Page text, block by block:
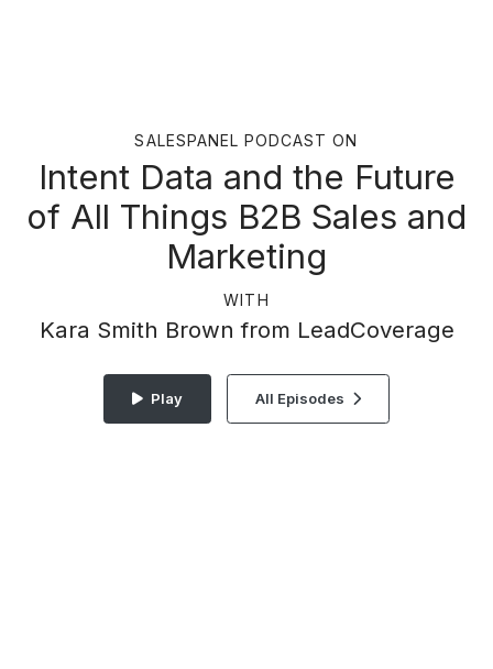
SALESPANEL PODCAST ON
Intent Data and the Future
of All Things B2B Sales and
Marketing
WITH
Kara Smith Brown from LeadCoverage
Play All Episodes